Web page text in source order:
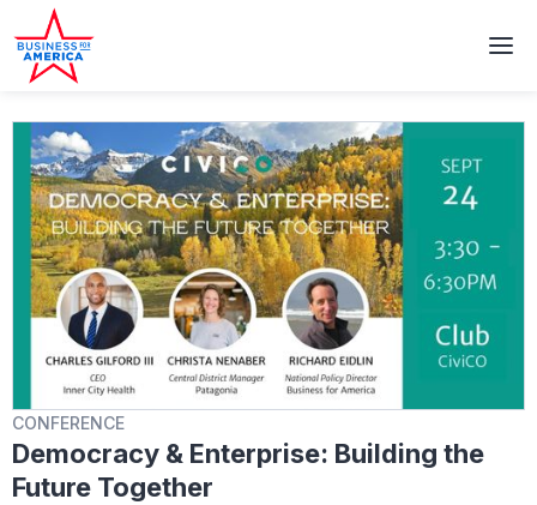
CONFERENCE
Democracy & Enterprise: Building the
Future Together